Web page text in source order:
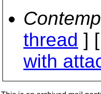
thread ] [
with